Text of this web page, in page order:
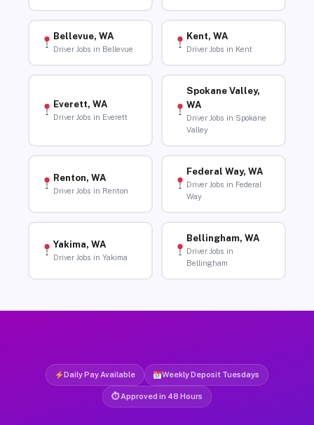
Bellevue, WA
Driver Jobs in Bellevue
Kent, WA
Driver Jobs in Kent
Everett, WA
Driver Jobs in Everett
Spokane Valley,
WA
Driver Jobs in Spokane
Valley
Renton, WA
Driver Jobs in Renton
Federal Way, WA
Driver Jobs in Federal
Way
Yakima, WA
Driver Jobs in Yakima
Bellingham, WA
Driver Jobs in
Bellingham
Daily Pay Available Weekly Deposit Tuesdays
⏱ Approved in 48 Hours